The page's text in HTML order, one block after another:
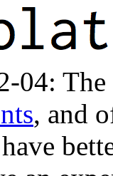
04:
, and